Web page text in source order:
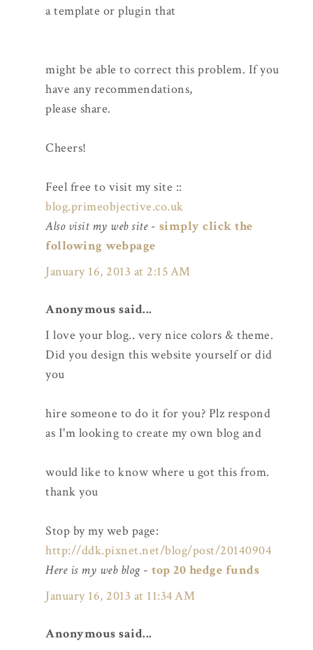
a template or plugin that
might be able to correct this problem. If you
have any recommendations,
please share.
Cheers!
Feel free to visit my site ::
blog.primeobjective.co.uk
Also visit my web site- simply click the
following webpage
January 16, 2013 at 2:15 AM
Anonymous said...
I love your blog.. very nice colors & theme.
Did you design this website yourself or did
you
hire someone to do it for you? Plz respond
as I'm looking to create my own blog and
would like to know where u got this from.
thank you
Stop by my web page:
http://ddk.pixnet.net/blog/post/20140904
Here is my web blog- top 20 hedge funds
January 16, 2013 at 11:34 AM
Anonymous said...